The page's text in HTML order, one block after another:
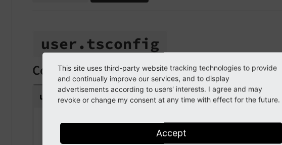
user.tsconfig
Configuration/user.tsconfig
user.tsconfig
Scope
extension
packages/my_extension/Configuration/
This site uses third-party website tracking technologies to provide
and continually improve our services, and to display
advertisements according to users' interests. I agree and may
revoke or change my consent at any time with effect for the future.
Accept